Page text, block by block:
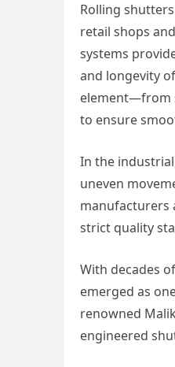
Rolling
retail shops
systems
and longevity
element—from
to ensure
In the
uneven
manufacturers
strict quality
With decades
emerged as
renowned
engineered